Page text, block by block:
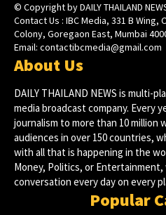
© Copyright by DAILY THAILAND
Contact Us : IBC Media, 331 B
Colony, Goregaon East, Mumbai
Email: contactibcmedia@gmail.com
About Us
DAILY THAILAND NEWS is multi-
media broadcast company. Every
journalism to more than 10 million
audiences in over 150 countries,
with all that is happening in the
Money, Politics, or
conversation every day on every
Popular